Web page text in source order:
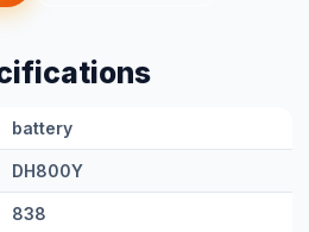
battery
DH800Y
838